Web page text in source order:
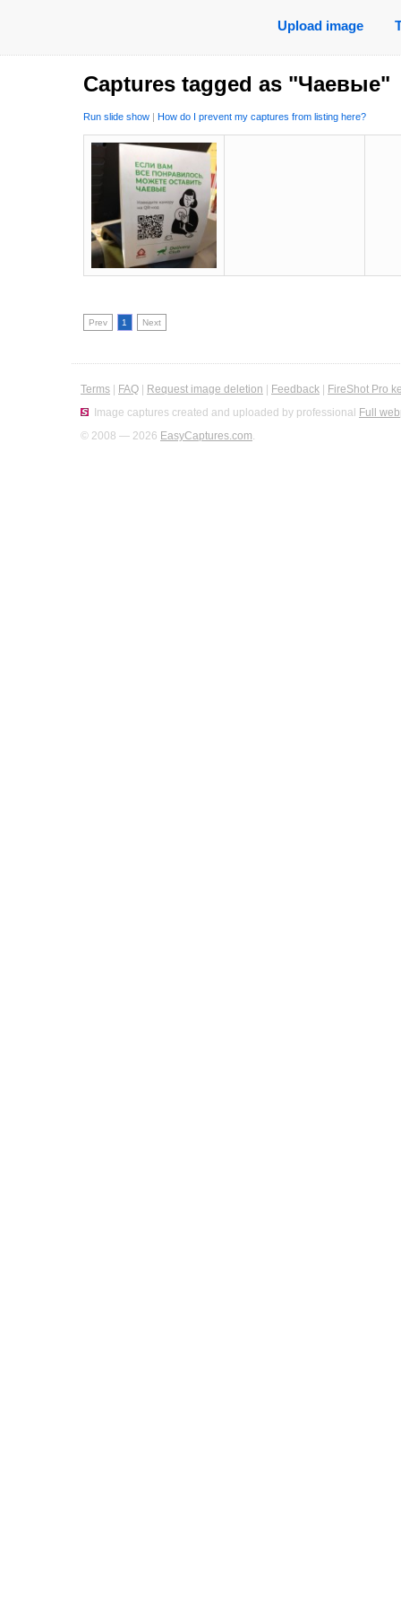
Upload image
Captures tagged as "Чаевые"
Run slide show | How do I prevent my captures from listing here?
Prev 1 Next
Terms FAQ Request image deletion Feedback
FireShot Pro
Image captures created and uploaded by professional Full
© 2008 — 2026 EasyCaptures.com.